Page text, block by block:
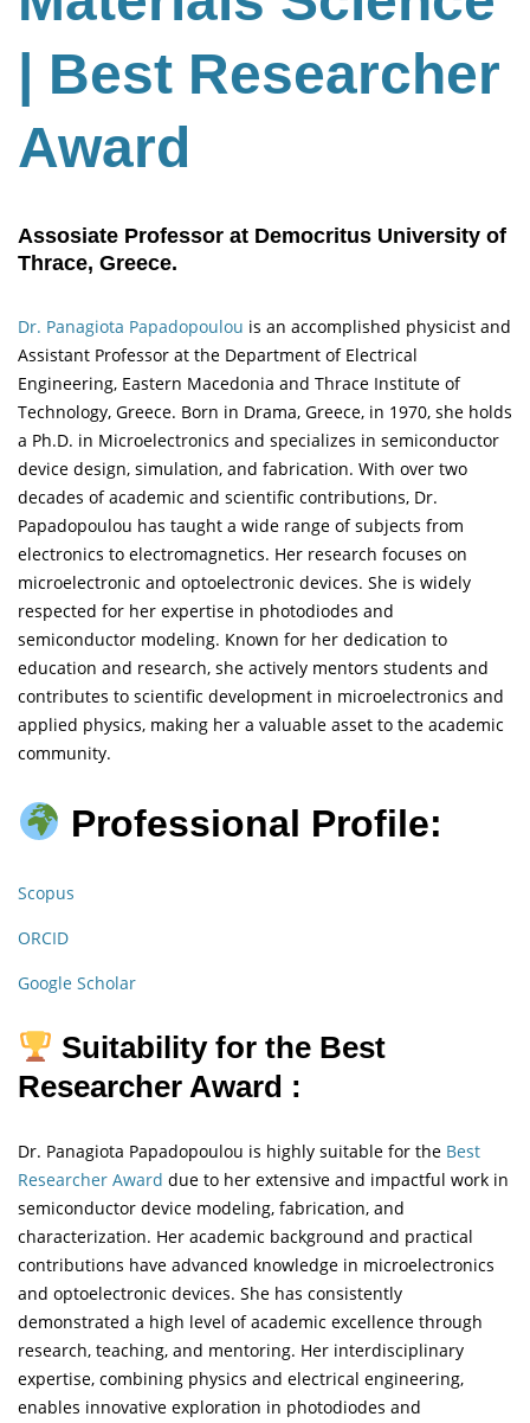
| Best Researcher
Award
Assosiate Professor at Democritus University of
Thrace, Greece.
Dr. Panagiota Papadopoulou is an accomplished physicist and
Assistant Professor at the Department of Electrical
Engineering, Eastern Macedonia and Thrace Institute of
Technology, Greece. Born in Drama, Greece, in 1970, she holds
a Ph.D. in Microelectronics and specializes in semiconductor
device design, simulation, and fabrication. With over two
decades of academic and scientific contributions, Dr.
Papadopoulou has taught a wide range of subjects from
electronics to electromagnetics. Her research focuses on
microelectronic and optoelectronic devices. She is widely
respected for her expertise in photodiodes and
semiconductor modeling. Known for her dedication to
education and research, she actively mentors students and
contributes to scientific development in microelectronics and
applied physics, making her a valuable asset to the academic
community.
Professional Profile:
Scopus
ORCID
Google Scholar
Suitability for the Best
Researcher Award :
Dr. Panagiota Papadopoulou is highly suitable for the Best
Researcher Award due to her extensive and impactful work in
semiconductor device modeling, fabrication, and
characterization. Her academic background and practical
contributions have advanced knowledge in microelectronics
and optoelectronic devices. She has consistently
demonstrated a high level of academic excellence through
research, teaching, and mentoring. Her interdisciplinary
expertise, combining physics and electrical engineering,
enables innovative exploration in photodiodes and